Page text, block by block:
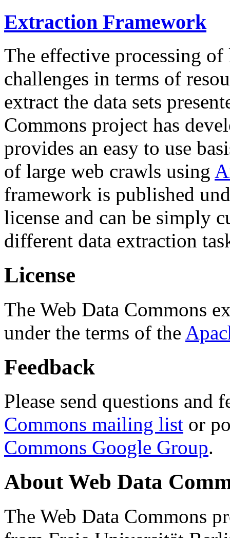
Extraction Framework
The effective processing of
challenges in terms of
extract the data sets
Commons project has
provides an easy to use
of large web crawls using
framework is published
license and can be simply
different data extraction
License
The Web Data Commons
under the terms of the
Feedback
Please send questions and
Commons mailing list or
Commons Google Group.
About Web Data
The Web Data Commons